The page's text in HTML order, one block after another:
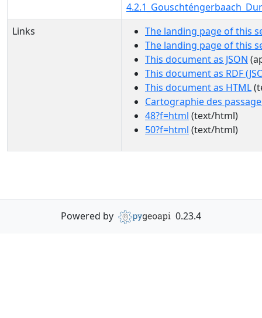
Links
The landing page of this
The landing page of this
This document as JSON
This document as RDF
This document as HTML
Cartographie des
48?f=html (text/html)
50?f=html (text/html)
Powered by 0.23.4